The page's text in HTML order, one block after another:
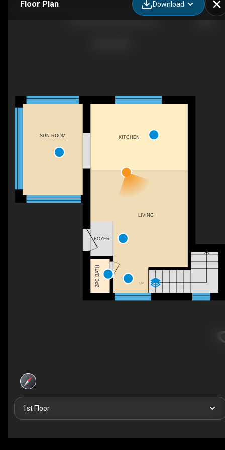
Floor Plan Download
UP
SUN ROOM
2PC BATH
FOYER
KITCHEN
LIVING
1st Floor